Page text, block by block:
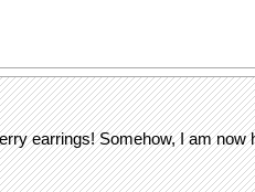
earrings! Somehow, I am now